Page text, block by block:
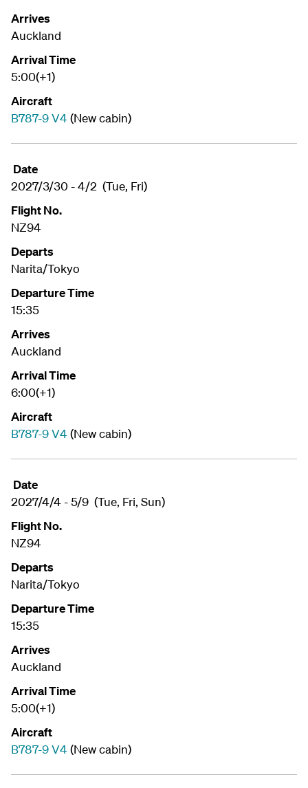
Arrives
Auckland
Arrival Time
5:00(+1)
Aircraft
B787-9 V4(New cabin)
Date
2027/3/30 - 4/2 (Tue, Fri)
Flight No.
NZ94
Departs
Narita/Tokyo
Departure Time
15:35
Arrives
Auckland
Arrival Time
6:00(+1)
Aircraft
B787-9 V4(New cabin)
Date
2027/4/4 - 5/9 (Tue, Fri, Sun)
Flight No.
NZ94
Departs
Narita/Tokyo
Departure Time
15:35
Arrives
Auckland
Arrival Time
5:00(+1)
Aircraft
B787-9 V4(New cabin)